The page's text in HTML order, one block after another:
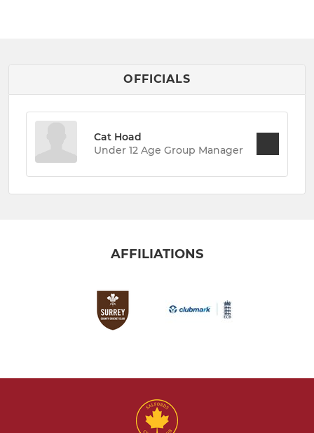
OFFICIALS
Cat Hoad
Under 12 Age Group Manager
AFFILIATIONS